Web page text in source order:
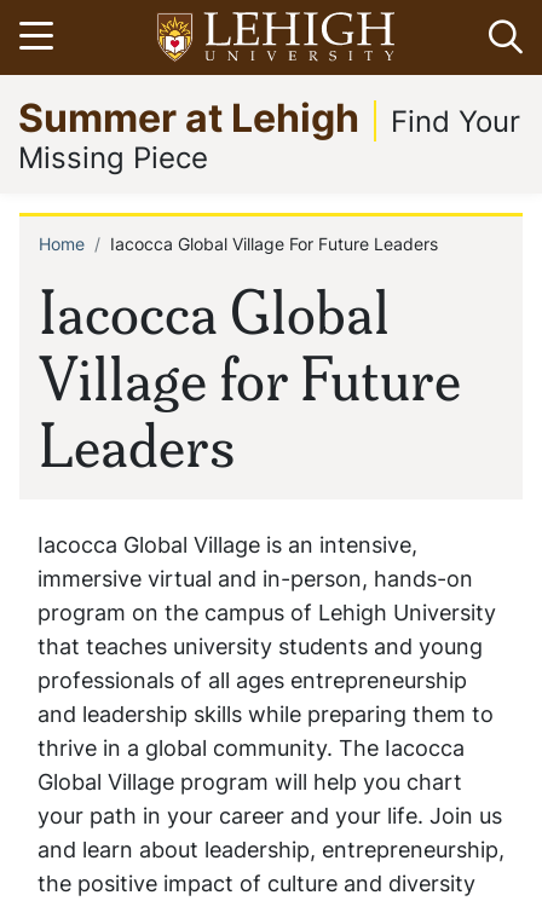
Skip
to
main
content
Open menu
Go
to
homepage
Summer at Lehigh
Find Your
Missing Piece
Iacocca Global
Village for Future
Leaders
Breadcrumb
Home Iacocca Global Village For Future Leaders
Iacocca Global Village is an intensive,
immersive virtual and in-person, hands-on
program on the campus of Lehigh University
that teaches university students and young
professionals of all ages entrepreneurship
and leadership skills while preparing them to
thrive in a global community. The Iacocca
Global Village program will help you chart
your path in your career and your life. Join us
and learn about leadership, entrepreneurship,
the positive impact of culture and diversity